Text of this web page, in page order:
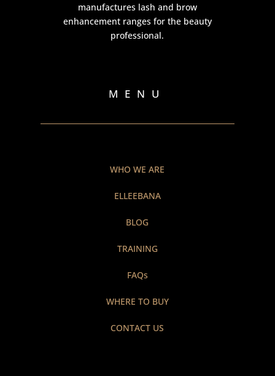
manufactures lash and brow
enhancement ranges for the beauty
professional.
MENU
WHO WE ARE
ELLEEBANA
BLOG
TRAINING
FAQs
WHERE TO BUY
CONTACT US